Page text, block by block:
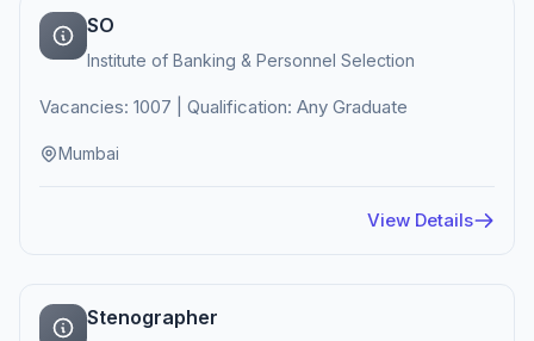
SO
Institute of Banking & Personnel Selection
Vacancies: 1007 | Qualification: Any Graduate
Mumbai
View Details
Stenographer